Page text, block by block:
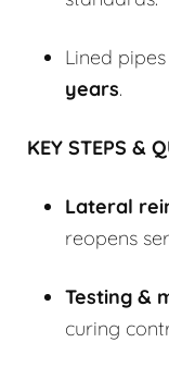
Lined
years.
KEY STEPS &
Lateral
reopens
Testing &
curing